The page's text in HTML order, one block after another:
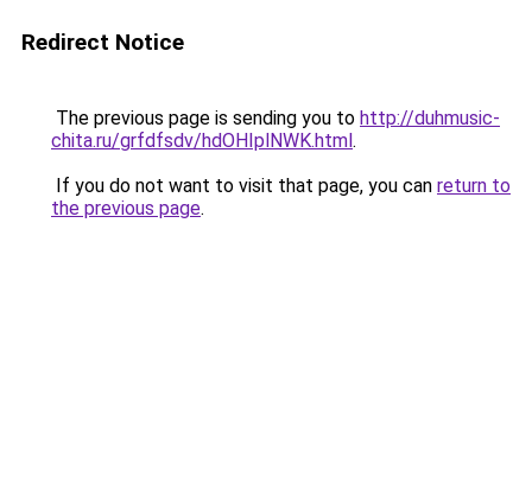
Redirect Notice
The previous page is sending you to http://duhmusic-
chita.ru/grfdfsdv/hdOHIplNWK.html.
If you do not want to visit that page, you can return to
the previous page.